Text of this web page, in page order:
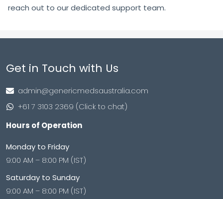
reach out to our dedicated support team.
Get in Touch with Us
admin@genericmedsaustralia.com
+61 7 3103 2369 (Click to chat)
Hours of Operation
Monday to Friday
9:00 AM – 8:00 PM (IST)
Saturday to Sunday
9:00 AM – 8:00 PM (IST)